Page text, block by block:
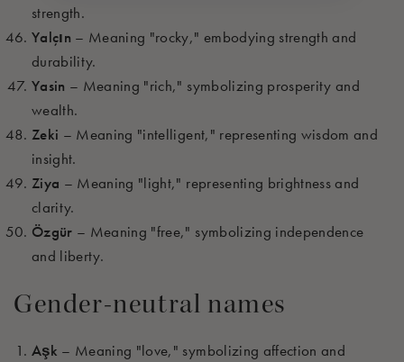
strength.
Yalçın – Meaning "rocky," embodying strength and
durability.
Yasin – Meaning "rich," symbolizing prosperity and
wealth.
Zeki – Meaning "intelligent," representing wisdom and
insight.
Ziya – Meaning "light," representing brightness and
clarity.
Özgür – Meaning "free," symbolizing independence
and liberty.
Gender-neutral names
Aşk – Meaning "love," symbolizing affection and